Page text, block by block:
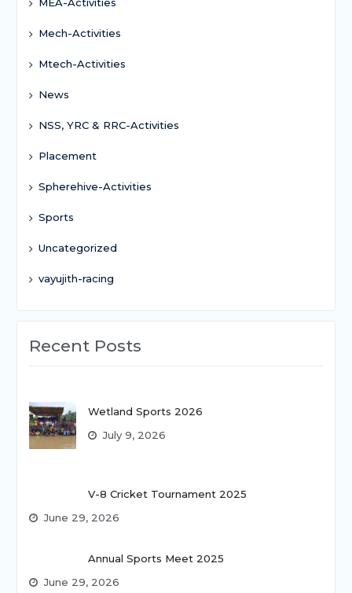
Mech-Activities
Mtech-Activities
News
NSS, YRC & RRC-Activities
Placement
Spherehive-Activities
Sports
Uncategorized
vayujith-racing
Recent Posts
Wetland Sports 2026
July 9, 2026
V-8 Cricket Tournament 2025
June 29, 2026
Annual Sports Meet 2025
June 29, 2026